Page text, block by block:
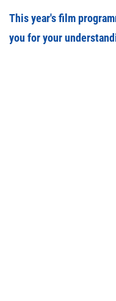
This year's film
you for your